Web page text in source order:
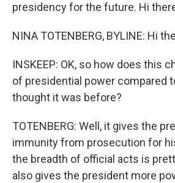
presidency for the future. Hi
NINA TOTENBERG, BYLINE: Hi
INSKEEP: OK, so how does this
of presidential power compared
thought it was before?
TOTENBERG: Well, it gives the
immunity from prosecution for
the breadth of official acts is
also gives the president more